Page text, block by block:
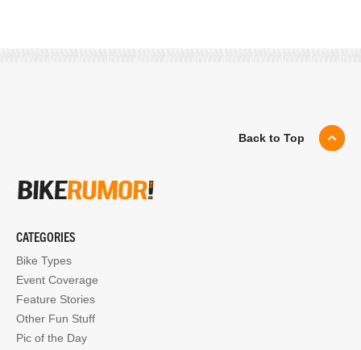
Back to Top
CATEGORIES
Bike Types
Event Coverage
Feature Stories
Other Fun Stuff
Pic of the Day